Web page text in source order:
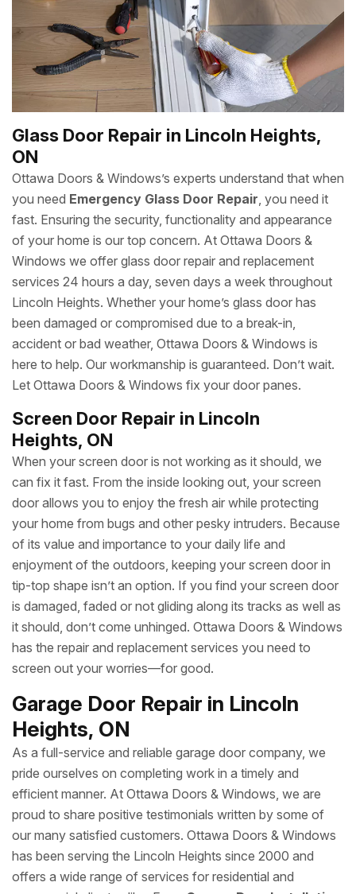
Glass Door Repair in Lincoln Heights,
ON
Ottawa Doors & Windows’s experts understand that when
you need Emergency Glass Door Repair, you need it
fast. Ensuring the security, functionality and appearance
of your home is our top concern. At Ottawa Doors &
Windows we offer glass door repair and replacement
services 24 hours a day, seven days a week throughout
Lincoln Heights. Whether your home’s glass door has
been damaged or compromised due to a break-in,
accident or bad weather, Ottawa Doors & Windows is
here to help. Our workmanship is guaranteed. Don’t wait.
Let Ottawa Doors & Windows fix your door panes.
Screen Door Repair in Lincoln
Heights, ON
When your screen door is not working as it should, we
can fix it fast. From the inside looking out, your screen
door allows you to enjoy the fresh air while protecting
your home from bugs and other pesky intruders. Because
of its value and importance to your daily life and
enjoyment of the outdoors, keeping your screen door in
tip-top shape isn’t an option. If you find your screen door
is damaged, faded or not gliding along its tracks as well as
it should, don’t come unhinged. Ottawa Doors & Windows
has the repair and replacement services you need to
screen out your worries—for good.
Garage Door Repair in Lincoln
Heights, ON
As a full-service and reliable garage door company, we
pride ourselves on completing work in a timely and
efficient manner. At Ottawa Doors & Windows, we are
proud to share positive testimonials written by some of
our many satisfied customers. Ottawa Doors & Windows
has been serving the Lincoln Heights since 2000 and
offers a wide range of services for residential and